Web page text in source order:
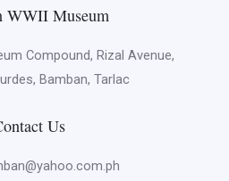
WWII Museum
Compound, Rizal Avenue,
Bamban, Tarlac
Us